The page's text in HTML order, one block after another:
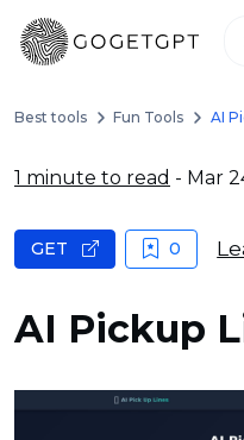
Best tools Fun Tools AI
1 minute to read - Mar
AI Pickup
GET 0